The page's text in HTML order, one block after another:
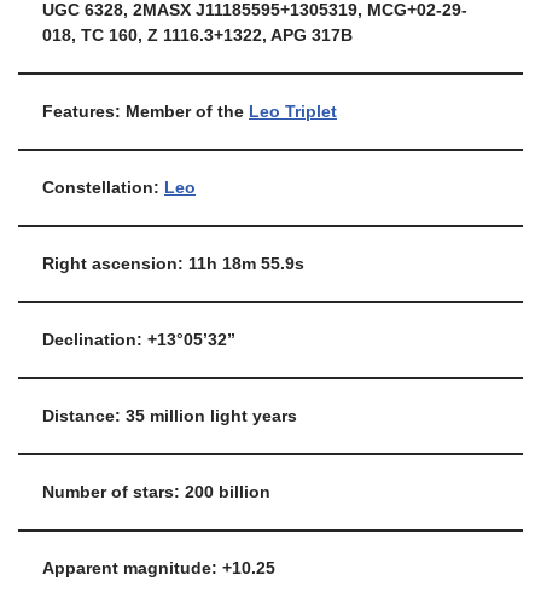
UGC 6328, 2MASX J11185595+1305319, MCG+02-29-
018, TC 160, Z 1116.3+1322, APG 317B
Features: Member of the Leo Triplet
Constellation: Leo
Right ascension: 11h 18m 55.9s
Declination: +13°05’32”
Distance: 35 million light years
Number of stars: 200 billion
Apparent magnitude: +10.25